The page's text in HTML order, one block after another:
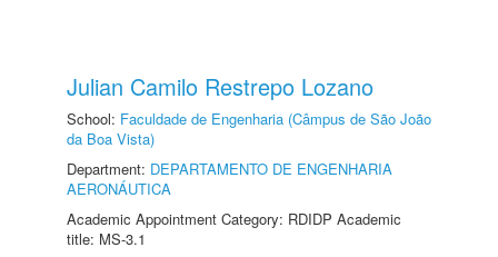
Julian Camilo Restrepo Lozano
School: Faculdade de Engenharia (Câmpus de São João
da Boa Vista)
Department: DEPARTAMENTO DE ENGENHARIA
AERONÁUTICA
Academic Appointment Category: RDIDP Academic
title: MS-3.1